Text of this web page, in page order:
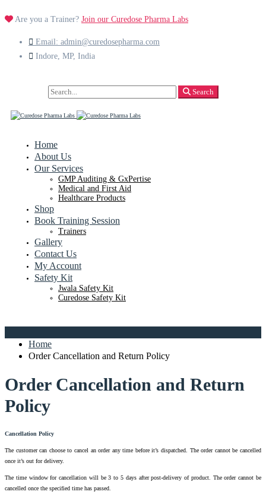
Are you a Trainer? Join our Curedose Pharma Labs
Email: admin@curedosepharma.com
Indore, MP, India
Search
for:
Search
Home
About Us
Our Services
GMP Auditing & GxPertise
Medical and First Aid
Healthcare Products
Shop
Book Training Session
Trainers
Gallery
Contact Us
My Account
Safety Kit
Jwala Safety Kit
Curedose Safety Kit
Home
Order Cancellation and Return Policy
Order Cancellation and Return
Policy
Cancellation Policy
The customer can choose to cancel an order any time before it’s dispatched. The order cannot be cancelled
once it’s out for delivery.
The time window for cancellation will be 3 to 5 days after post-delivery of product. The order cannot be
cancelled once the specified time has passed.